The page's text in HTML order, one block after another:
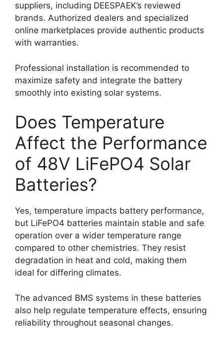
suppliers, including DEESPAEK’s reviewed
brands. Authorized dealers and specialized
online marketplaces provide authentic products
with warranties.
Professional installation is recommended to
maximize safety and integrate the battery
smoothly into existing solar systems.
Does Temperature
Affect the Performance
of 48V LiFePO4 Solar
Batteries?
Yes, temperature impacts battery performance,
but LiFePO4 batteries maintain stable and safe
operation over a wider temperature range
compared to other chemistries. They resist
degradation in heat and cold, making them
ideal for differing climates.
The advanced BMS systems in these batteries
also help regulate temperature effects, ensuring
reliability throughout seasonal changes.